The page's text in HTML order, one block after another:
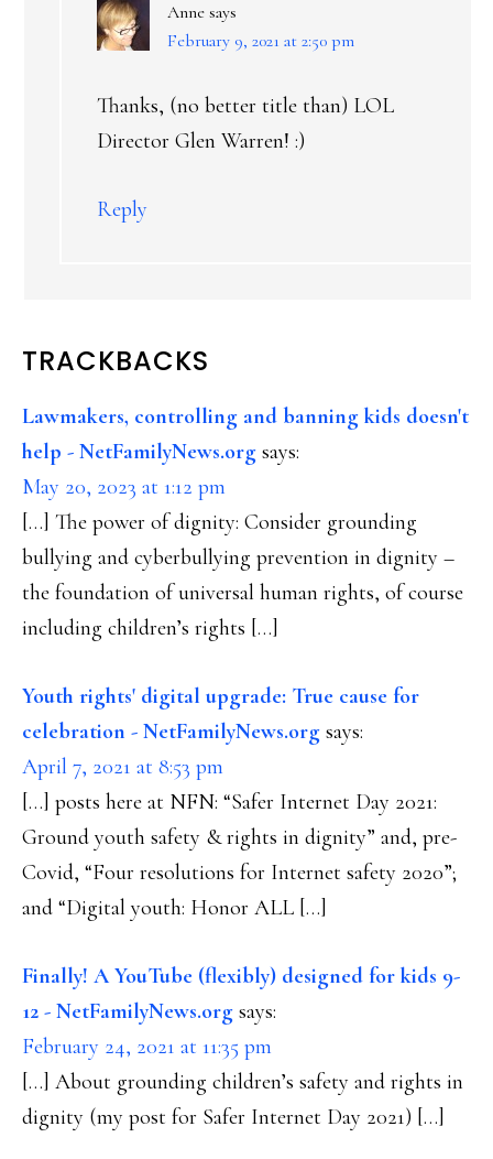
Anne says
February 9, 2021 at 2:50 pm
Thanks, (no better title than) LOL
Director Glen Warren! :)
Reply
TRACKBACKS
Lawmakers, controlling and banning kids doesn't
help - NetFamilyNews.org says:
May 20, 2023 at 1:12 pm
[…] The power of dignity: Consider grounding
bullying and cyberbullying prevention in dignity –
the foundation of universal human rights, of course
including children’s rights […]
Youth rights' digital upgrade: True cause for
celebration - NetFamilyNews.org says:
April 7, 2021 at 8:53 pm
[…] posts here at NFN: “Safer Internet Day 2021:
Ground youth safety & rights in dignity” and, pre-
Covid, “Four resolutions for Internet safety 2020”;
and “Digital youth: Honor ALL […]
Finally! A YouTube (flexibly) designed for kids 9-
12 - NetFamilyNews.org says:
February 24, 2021 at 11:35 pm
[…] About grounding children’s safety and rights in
dignity (my post for Safer Internet Day 2021) […]